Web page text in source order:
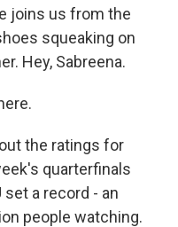
joins us from the
squeaking on
Hey, Sabreena.
the ratings for
quarterfinals
set a record - an
people watching.